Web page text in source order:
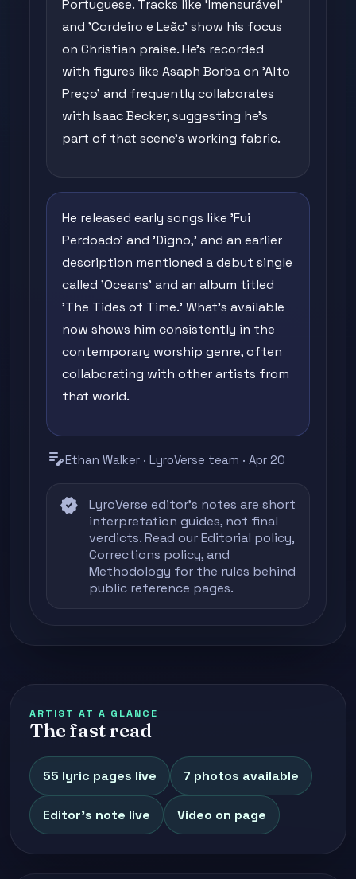
Portuguese. Tracks like 'Imensurável'
and 'Cordeiro e Leão' show his focus
on Christian praise. He's recorded
with figures like Asaph Borba on 'Alto
Preço' and frequently collaborates
with Isaac Becker, suggesting he's
part of that scene's working fabric.
He released early songs like 'Fui
Perdoado' and 'Digno,' and an earlier
description mentioned a debut single
called 'Oceans' and an album titled
'The Tides of Time.' What's available
now shows him consistently in the
contemporary worship genre, often
collaborating with other artists from
that world.
edit_noteEthan Walker · LyroVerse team · Apr 20
verified
LyroVerse editor's notes are short
interpretation guides, not final
verdicts. Read ourEditorial policy,
Corrections policy, and
Methodology for the rules behind
public reference pages.
ARTIST AT A GLANCE
The fast read
55 lyric pages live 7 photos available
Editor's note live Video on page